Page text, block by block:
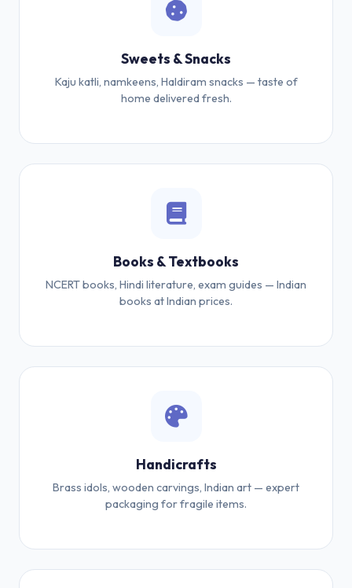
Sweets & Snacks
Kaju katli, namkeens, Haldiram snacks — taste of
home delivered fresh.
Books & Textbooks
NCERT books, Hindi literature, exam guides — Indian
books at Indian prices.
Handicrafts
Brass idols, wooden carvings, Indian art — expert
packaging for fragile items.